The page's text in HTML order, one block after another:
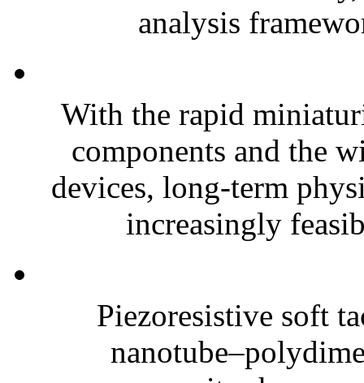
analysis
With the rapid
components and the
devices, long-term
increasingly
Piezoresistive soft